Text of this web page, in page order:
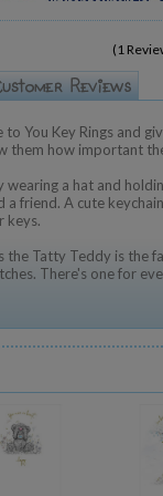
(1
You Key Rings and
them how important
wearing a hat and
friend. A cute
keys.
the Tatty Teddy is the
There's one for